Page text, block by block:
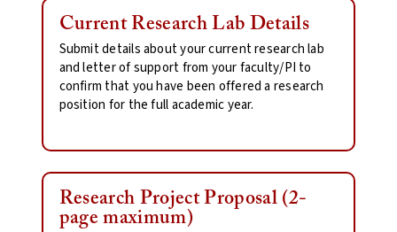
Current Research Lab Details
Submit details about your current research lab
and letter of support from your faculty/PI to
confirm that you have been offered a research
position for the full academic year.
Research Project Proposal (2-
page maximum)